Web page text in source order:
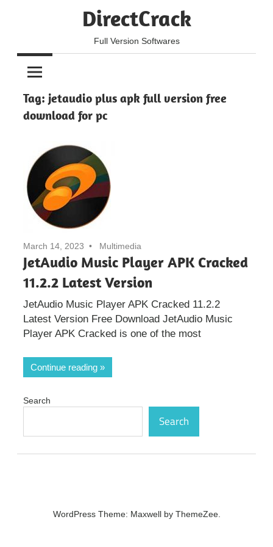
DirectCrack
Full Version Softwares
Tag: jetaudio plus apk full version free
download for pc
March 14, 2023 Multimedia
JetAudio Music Player APK Cracked
11.2.2 Latest Version
JetAudio Music Player APK Cracked 11.2.2
Latest Version Free Download JetAudio Music
Player APK Cracked is one of the most
Continue reading
Search
Search
WordPress Theme: Maxwell by ThemeZee.